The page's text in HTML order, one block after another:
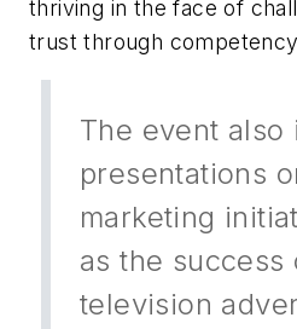
thriving in the face of
trust through
The event also
presentations
marketing
as the success
television